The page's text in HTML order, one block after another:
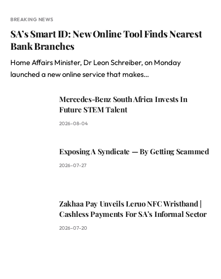
BREAKING NEWS
SA’s Smart ID: New Online Tool Finds Nearest
Bank Branches
Home Affairs Minister, Dr Leon Schreiber, on Monday
launched a new online service that makes…
Mercedes-Benz South Africa Invests In
Future STEM Talent
2026-08-04
Exposing A Syndicate — By Getting Scammed
2026-07-27
Zakhaa Pay Unveils Leruo NFC Wristband |
Cashless Payments For SA’s Informal Sector
2026-07-20